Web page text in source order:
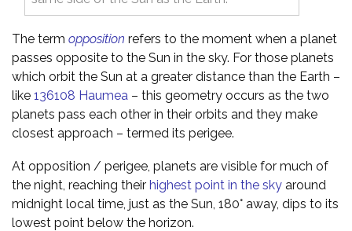
The term opposition refers to the moment when a planet
passes opposite to the Sun in the sky. For those planets
which orbit the Sun at a greater distance than the Earth –
like 136108 Haumea – this geometry occurs as the two
planets pass each other in their orbits and they make
closest approach – termed its perigee.
At opposition / perigee, planets are visible for much of
the night, reaching their highest point in the sky around
midnight local time, just as the Sun, 180° away, dips to its
lowest point below the horizon.